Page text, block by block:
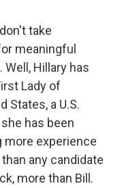
take
meaningful
Hillary has
Lady of
States, a U.S.
has been
more experience
any candidate
more than Bill.